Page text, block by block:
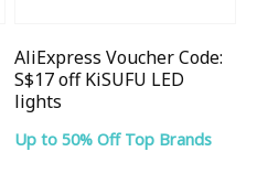
AliExpress Voucher Code:
S$17 off KiSUFU LED
lights
Up to 50% Off Top Brands